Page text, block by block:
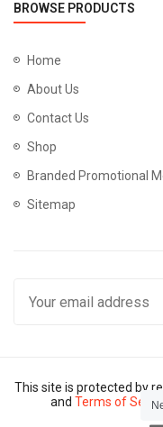
BROWSE PRODUCTS
Home
About Us
Contact Us
Shop
Branded Promotional
Sitemap
This site is protected by
and Terms of